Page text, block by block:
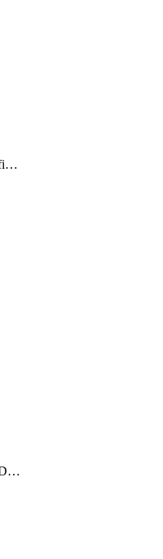
CalculatedAttributeDefinition
getCalculatedAttributeDefinition